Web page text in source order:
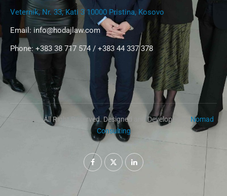
Veternik, Nr. 33, Kati 3 10000 Pristina, Kosovo
Email: info@hodajlaw.com
Phone: +383 38 717 574 / +383 44 337 378
@2024 – All Right Reserved. Designed and Developed by Nomad
Consulting